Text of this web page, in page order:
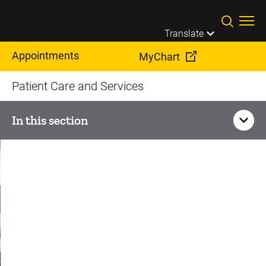
Translate
Appointments MyChart
Patient Care and Services
In this section